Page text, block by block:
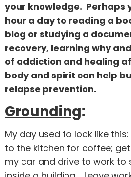
your knowledge. Perhaps
hour a day to reading a
blog or studying a
recovery, learning why
of addiction and healing
body and spirit can help
relapse prevention.
Grounding:
My day used to look like
to the kitchen for coffee;
my car and drive to work to